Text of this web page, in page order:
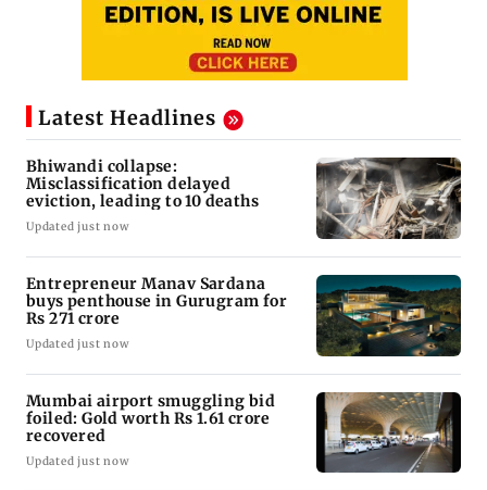
Latest Headlines
Bhiwandi collapse:
Misclassification delayed
eviction, leading to 10 deaths
Updated just now
Entrepreneur Manav Sardana
buys penthouse in Gurugram for
Rs 271 crore
Updated just now
Mumbai airport smuggling bid
foiled: Gold worth Rs 1.61 crore
recovered
Updated just now